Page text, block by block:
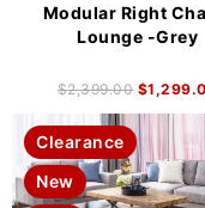
Modular Right
Lounge -Grey
$2,399.00 $
Clearance
New